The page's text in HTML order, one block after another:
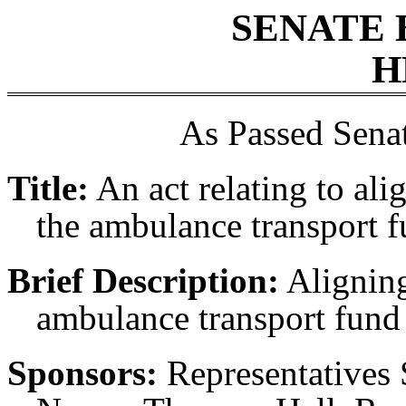
SENATE
As Passed
Title: An act relating to
the ambulance transport
Brief Description:
ambulance transport
Sponsors: Representatives